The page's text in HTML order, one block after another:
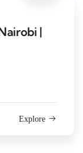
|
Explore